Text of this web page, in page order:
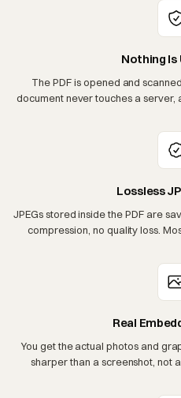
Nothing Is
The PDF is opened and
document never touches a server,
Lossless
JPEGs stored inside the PDF are
compression, no quality loss.
Real
You get the actual photos and
sharper than a screenshot, not